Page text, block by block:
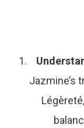
Jazmine’s